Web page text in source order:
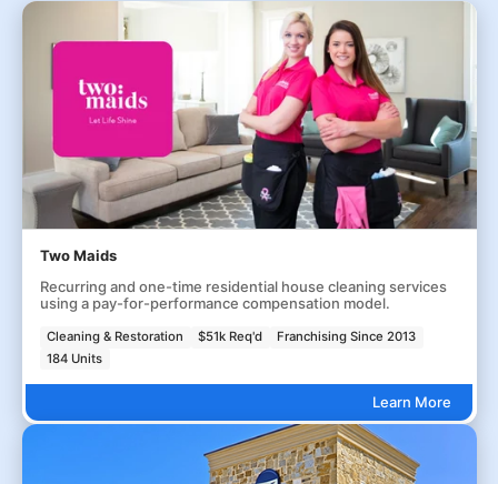
Two Maids
Recurring and one-time residential house cleaning services
using a pay-for-performance compensation model.
Cleaning & Restoration $51k Req'd
Franchising Since 2013
184 Units
Learn More